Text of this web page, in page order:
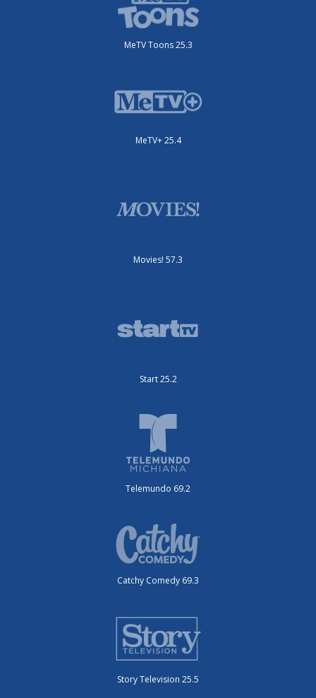
MeTV Toons 25.3
MeTV+ 25.4
Movies! 57.3
Start 25.2
Telemundo 69.2
Catchy Comedy 69.3
Story Television 25.5